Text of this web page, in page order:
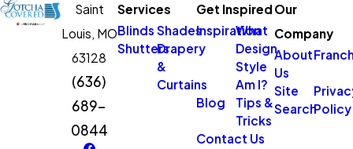
Louis County
Gotcha Covered of St
Louis County, our process for
custom blinds installation is
designed to deliver a
Saint
Louis, MO
63128
(636)
689-
0844
Services
Blinds Shades
ShuttersDrapery
&
Curtains
Get Inspired
Inspiration
What
Design
Style
Am I?
Blog
Tips &
Tricks
Contact Us
Our
Company
About
Us
Site
SearchPolicy